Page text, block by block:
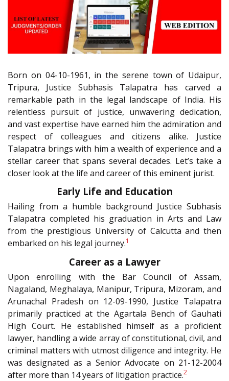
Born on 04-10-1961, in the serene town of Udaipur,
Tripura, Justice Subhasis Talapatra has carved a
remarkable path in the legal landscape of India. His
relentless pursuit of justice, unwavering dedication,
and vast expertise have earned him the admiration and
respect of colleagues and citizens alike. Justice
Talapatra brings with him a wealth of experience and a
stellar career that spans several decades. Let’s take a
closer look at the life and career of this eminent jurist.
Early Life and Education
Hailing from a humble background Justice Subhasis
Talapatra completed his graduation in Arts and Law
from the prestigious University of Calcutta and then
embarked on his legal journey.1
Career as a Lawyer
Upon enrolling with the Bar Council of Assam,
Nagaland, Meghalaya, Manipur, Tripura, Mizoram, and
Arunachal Pradesh on 12-09-1990, Justice Talapatra
primarily practiced at the Agartala Bench of Gauhati
High Court. He established himself as a proficient
lawyer, handling a wide array of constitutional, civil, and
criminal matters with utmost diligence and integrity. He
was designated as a Senior Advocate on 21-12-2004
after more than 14 years of litigation practice.2